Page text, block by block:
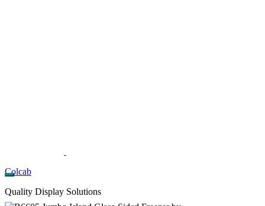
Colcab
Quality Display Solutions